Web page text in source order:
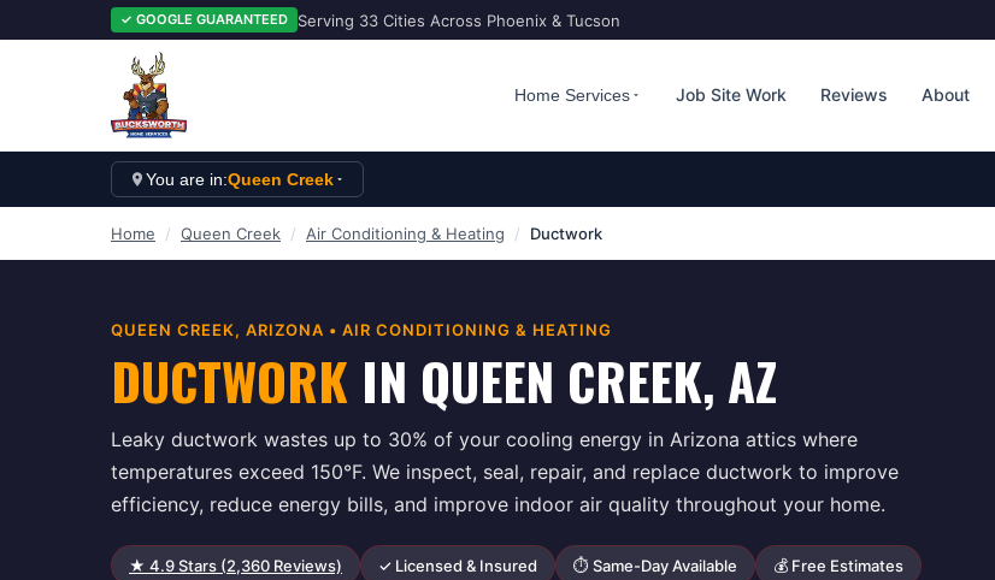
✓ GOOGLE GUARANTEED Serving 33 Cities Across Phoenix & Tucson
Home Services Job Site Work Reviews About
You are in:Queen Creek
Home / Queen Creek / Air Conditioning & Heating / Ductwork
QUEEN CREEK, ARIZONA • AIR CONDITIONING & HEATING
DUCTWORK IN QUEEN CREEK, AZ
Leaky ductwork wastes up to 30% of your cooling energy in Arizona attics where
temperatures exceed 150°F. We inspect, seal, repair, and replace ductwork to improve
efficiency, reduce energy bills, and improve indoor air quality throughout your home.
★ 4.9Stars (2,360 Reviews) ✓ Licensed & Insured ⏱ Same-Day Available 💰 Free Estimates